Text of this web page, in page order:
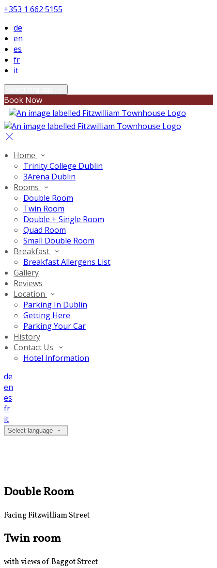
+353 1 662 5155
de
en
es
fr
it
Book Now
Home
Trinity College Dublin
3Arena Dublin
Rooms
Double Room
Twin Room
Double + Single Room
Quad Room
Small Double Room
Breakfast
Breakfast Allergens List
Gallery
Reviews
Location
Parking In Dublin
Getting Here
Parking Your Car
History
Contact Us
Hotel Information
de
en
es
fr
it
Select language
Double Room
Facing Fitzwilliam Street
Twin room
with views of Baggot Street